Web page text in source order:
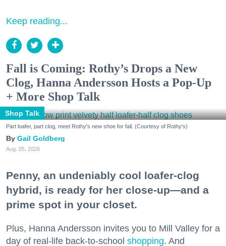
Keep reading...
Fall is Coming: Rothy’s Drops a New
Clog, Hanna Andersson Hosts a Pop-Up
+ More Shop Talk
Shop Talk
Part loafer, part clog, meet Rothy's new shoe for fall. (Courtesy of Rothy's)
Gail Goldberg
Aug. 05, 2026
Penny, an undeniably cool loafer-clog
hybrid, is ready for her close-up—and a
prime spot in your closet.
Plus, Hanna Andersson invites you to Mill Valley for a
day of real-life back-to-school shopping. And